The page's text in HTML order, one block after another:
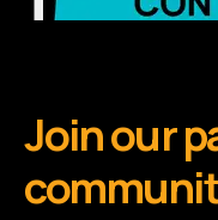
Join our